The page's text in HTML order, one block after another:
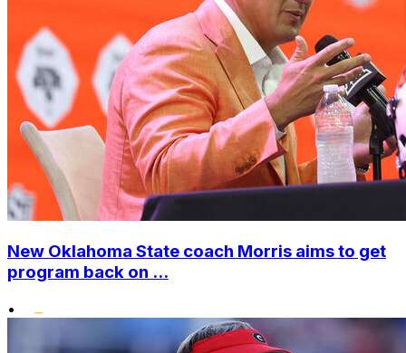
New Oklahoma State coach Morris aims to get
program back on ...
•